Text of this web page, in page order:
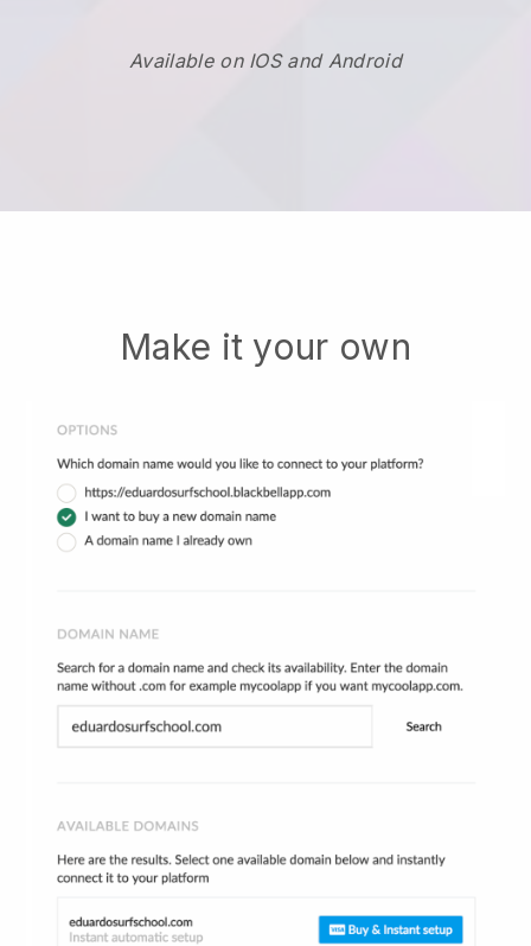
Available on IOS and Android
Make it your own